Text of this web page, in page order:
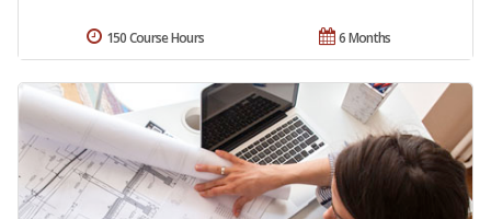
6 Months
150 Course Hours